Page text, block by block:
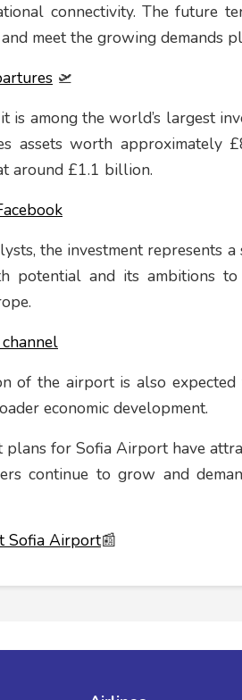
connectivity. The future
meet the growing demands
🛫
is among the world’s largest
assets worth
around £1.1 billion.
the investment represents
potential and its ambitions
of the airport is also
economic development.
plans for Sofia Airport have
continue to grow and
Sofia Airport📰